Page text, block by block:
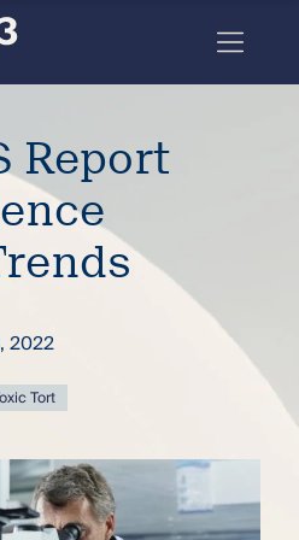
Report
2022
Tort